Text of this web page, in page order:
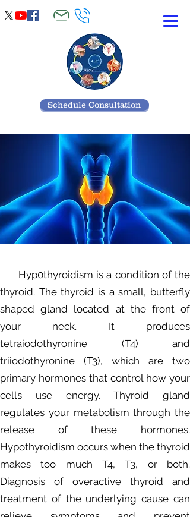
Schedule Consultation
Hyp0thyroidism is a condition of the
thyroid. The thyroid is a small, butterfly
shaped gland located at the front of
your neck. It produces
tetraiodothyronine (T4) and
triiodothyronine (T3), which are two
primary hormones that control how your
cells use energy. Thyroid gland
regulates your metabolism through the
release of these hormones.
Hypothyroidism occurs when the thyroid
makes too much T4, T3, or both.
Diagnosis of overactive thyroid and
treatment of the underlying cause can